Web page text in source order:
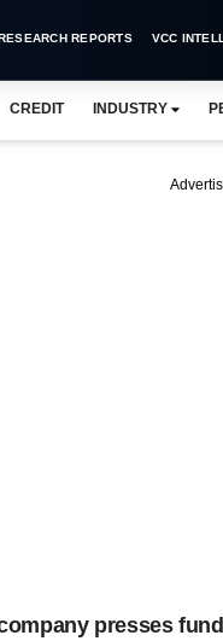
REPORTS VCC
CREDIT INDUSTRY
presses